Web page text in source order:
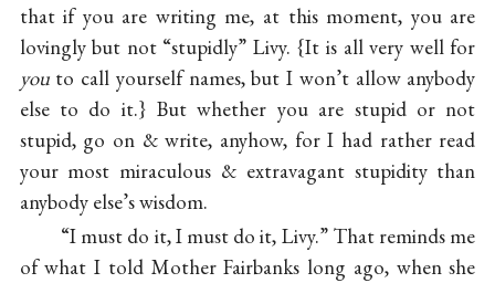
that if you are writing me, at this moment, you are
lovingly but not “stupidly” Livy. {It is all very well for
youto call yourself names, but I won’t allow anybody
else to do it.} But whether you are stupid or not
stupid, go on & write, anyhow, for I had rather read
your most miraculous & extravagant stupidity than
anybody else’s wisdom.
“I must do it, I must do it, Livy.” That reminds me
of what I told Mother Fairbanks long ago, when she